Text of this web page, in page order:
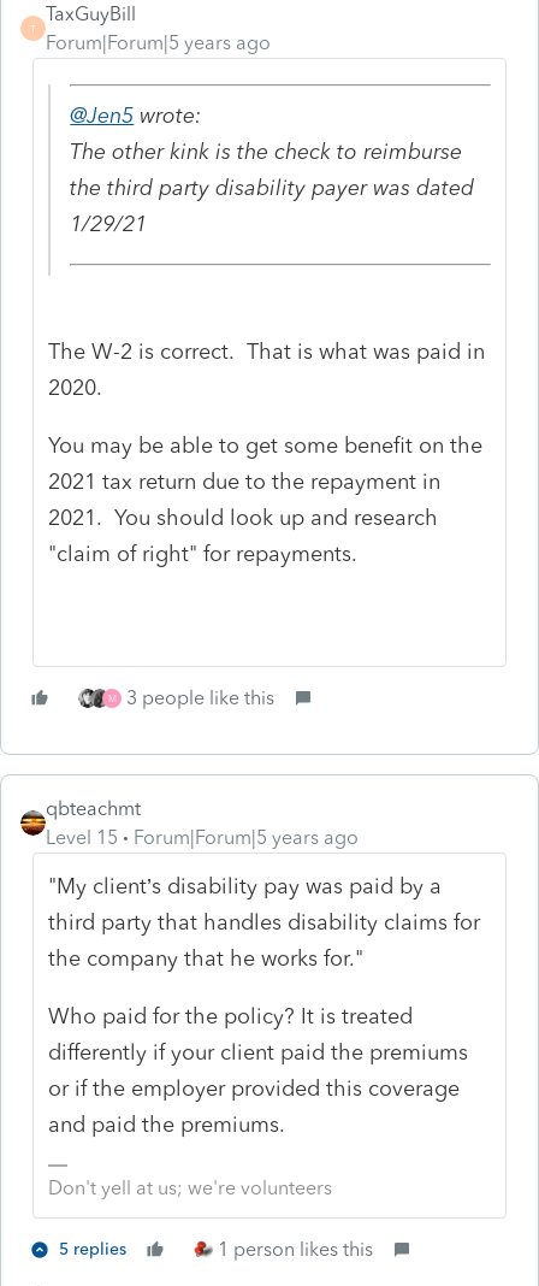
T
TaxGuyBill
Forum|Forum|5 years ago
@Jen5 wrote:
The other kink is the check to reimburse
the third party disability payer was dated
1/29/21
The W-2 is correct. That is what was paid in
2020.
You may be able to get some benefit on the
2021 tax return due to the repayment in
2021. You should look up and research
"claim of right" for repayments.
M 3 people like this
qbteachmt
Level 15
Forum|Forum|5 years ago
"My client’s disability pay was paid by a
third party that handles disability claims for
the company that he works for."
Who paid for the policy? It is treated
differently if your client paid the premiums
or if the employer provided this coverage
and paid the premiums.
Don't yell at us; we're volunteers
5 replies 1 person likes this